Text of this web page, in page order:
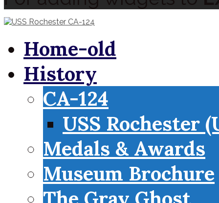
Home-old
History
CA-124
USS Rochester
Medals & Awards
Museum Brochure